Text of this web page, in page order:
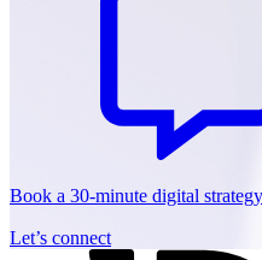
Book a 30-minute digital
Let’s connect